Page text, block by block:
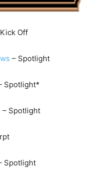
Off
– Spotlight
Spotlight*
– Spotlight
Spotlight